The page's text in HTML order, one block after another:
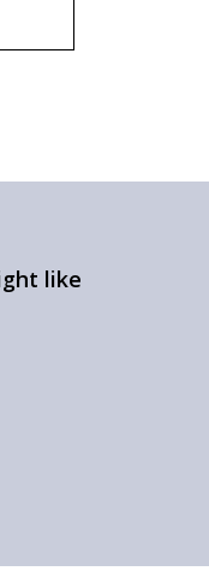
like